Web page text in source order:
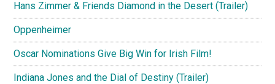
Hans Zimmer & Friends Diamond in the Desert (Trailer)
Oppenheimer
Oscar Nominations Give Big Win for Irish Film!
Indiana Jones and the Dial of Destiny (Trailer)